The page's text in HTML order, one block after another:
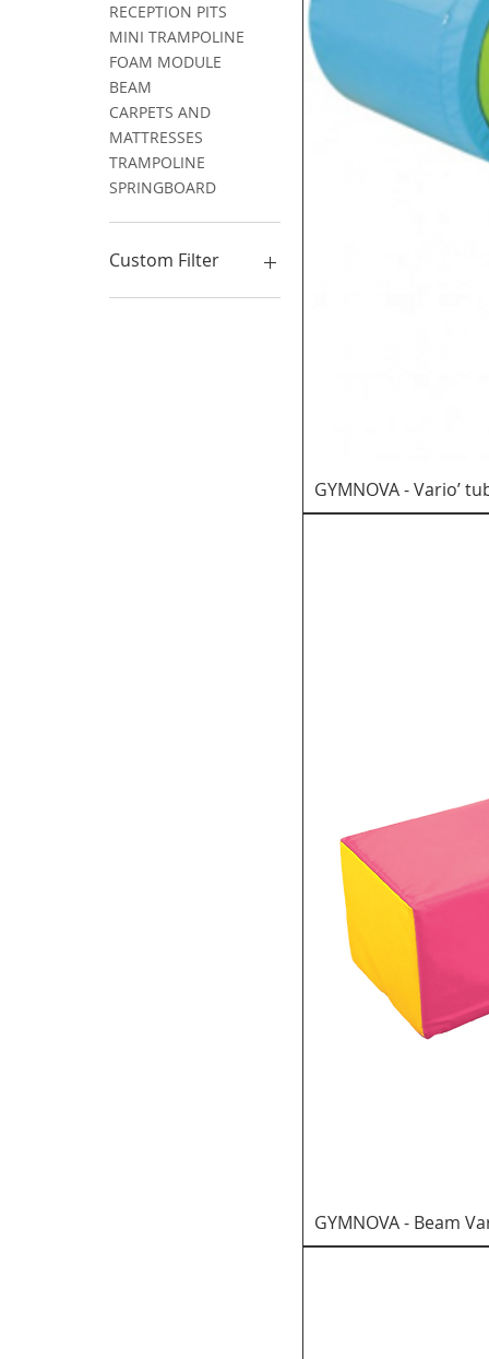
RECEPTION PITS
MINI TRAMPOLINE
FOAM MODULE
BEAM
CARPETS AND
MATTRESSES
TRAMPOLINE
SPRINGBOARD
Custom Filter
GYMNASTICS
GYMNOVA - Vario’
GYMNOVA - Beam